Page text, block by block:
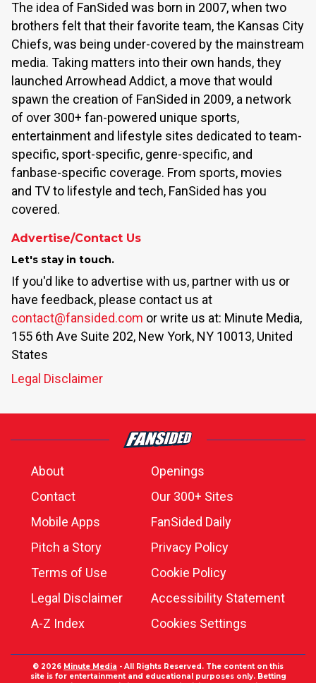
The idea of FanSided was born in 2007, when two
brothers felt that their favorite team, the Kansas City
Chiefs, was being under-covered by the mainstream
media. Taking matters into their own hands, they
launched Arrowhead Addict, a move that would
spawn the creation of FanSided in 2009, a network
of over 300+ fan-powered unique sports,
entertainment and lifestyle sites dedicated to team-
specific, sport-specific, genre-specific, and
fanbase-specific coverage. From sports, movies
and TV to lifestyle and tech, FanSided has you
covered.
Advertise/Contact Us
Let's stay in touch.
If you'd like to advertise with us, partner with us or
have feedback, please contact us at
contact@fansided.com or write us at: Minute Media,
155 6th Ave Suite 202, New York, NY 10013, United
States
Legal Disclaimer
About
Openings
Contact
Our 300+ Sites
Mobile Apps
FanSided Daily
Pitch a Story
Privacy Policy
Terms of Use
Cookie Policy
Legal Disclaimer
Accessibility Statement
A-Z Index
Cookies Settings
© 2026 Minute Media - All Rights Reserved. The content on this
site is for entertainment and educational purposes only. Betting